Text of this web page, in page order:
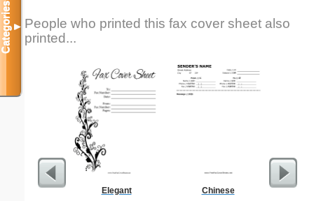
People who printed this fax cover sheet also
printed...
Elegant Chinese RFI
Categories▼